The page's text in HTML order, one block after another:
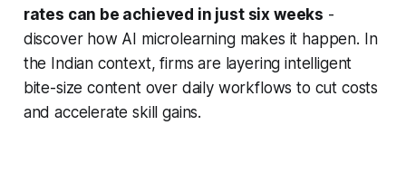
rates can be achieved in just six weeks -
discover how AI microlearning makes it happen. In
the Indian context, firms are layering intelligent
bite-size content over daily workflows to cut costs
and accelerate skill gains.